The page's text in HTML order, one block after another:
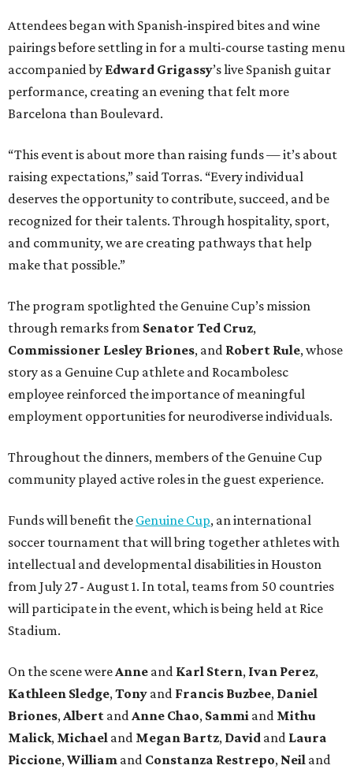
Attendees began with Spanish-inspired bites and wine
pairings before settling in for a multi-course tasting menu
accompanied by Edward Grigassy’s live Spanish guitar
performance, creating an evening that felt more
Barcelona than Boulevard.
“This event is about more than raising funds — it’s about
raising expectations,” said Torras. “Every individual
deserves the opportunity to contribute, succeed, and be
recognized for their talents. Through hospitality, sport,
and community, we are creating pathways that help
make that possible.”
The program spotlighted the Genuine Cup’s mission
through remarks from Senator Ted Cruz,
Commissioner Lesley Briones, and Robert Rule, whose
story as a Genuine Cup athlete and Rocambolesc
employee reinforced the importance of meaningful
employment opportunities for neurodiverse individuals.
Throughout the dinners, members of the Genuine Cup
community played active roles in the guest experience.
Funds will benefit the Genuine Cup, an international
soccer tournament that will bring together athletes with
intellectual and developmental disabilities in Houston
from July 27 - August 1. In total, teams from 50 countries
will participate in the event, which is being held at Rice
Stadium.
On the scene wereAnne and Karl Stern, Ivan Perez,
Kathleen Sledge,Tony and Francis Buzbee, Daniel
Briones,Albert andAnne Chao, Sammi and Mithu
Malick, Michael and Megan Bartz, David and Laura
Piccione,William and Constanza Restrepo, Neil and